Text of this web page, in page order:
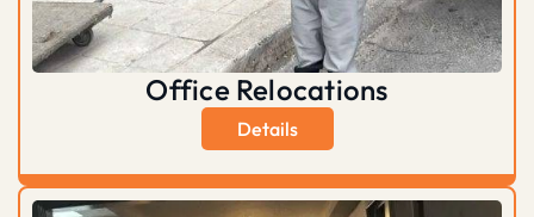
Office Relocations
Details